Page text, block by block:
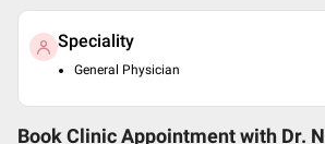
Speciality
General Physician
Book Clinic Appointment with Dr.